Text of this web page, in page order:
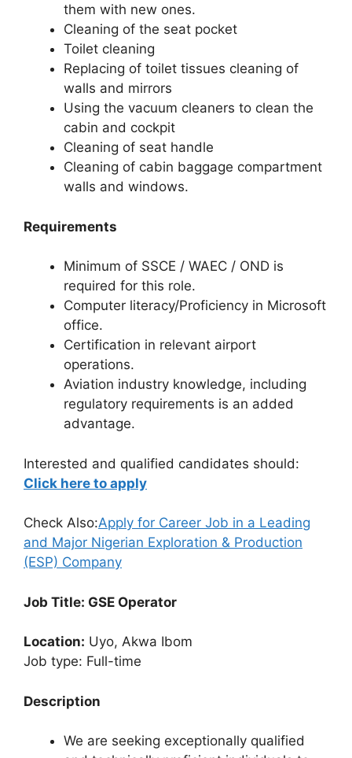
them with new ones.
Cleaning of the seat pocket
Toilet cleaning
Replacing of toilet tissues cleaning of
walls and mirrors
Using the vacuum cleaners to clean the
cabin and cockpit
Cleaning of seat handle
Cleaning of cabin baggage compartment
walls and windows.
Requirements
Minimum of SSCE / WAEC / OND is
required for this role.
Computer literacy/Proficiency in Microsoft
office.
Certification in relevant airport
operations.
Aviation industry knowledge, including
regulatory requirements is an added
advantage.
Interested and qualified candidates should:
Click here to apply
Check Also:Apply for Career Job in a Leading
and Major Nigerian Exploration & Production
(ESP) Company
Job Title: GSE Operator
Location: Uyo, Akwa Ibom
Job type: Full-time
Description
We are seeking exceptionally qualified